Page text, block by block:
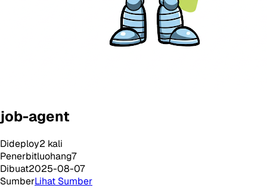
job-agent
Dideploy2 kali
Penerbitluohang7
Dibuat2025-08-07
SumberLihat Sumber